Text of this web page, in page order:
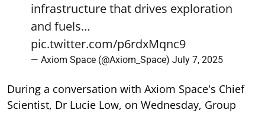
infrastructure that drives exploration
and fuels…
pic.twitter.com/p6rdxMqnc9
— Axiom Space (@Axiom_Space) July 7, 2025
During a conversation with Axiom Space's Chief
Scientist, Dr Lucie Low, on Wednesday, Group